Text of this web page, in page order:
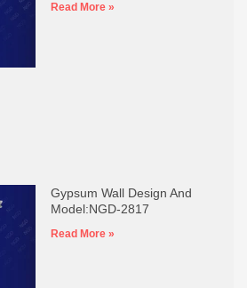
Read More »
Gypsum Wall Design And
Model:NGD-2817
Read More »